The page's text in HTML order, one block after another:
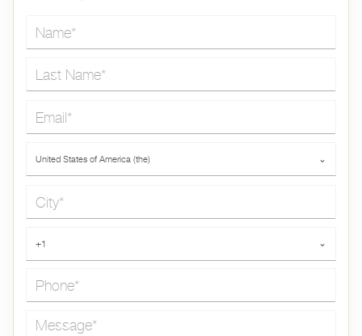
United States of America (the) ⌄
+1 ⌄
Message*